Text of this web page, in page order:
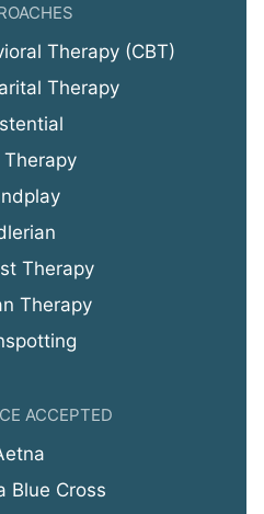
Therapy (CBT)
Therapy
Therapy
Therapy
Therapy
ACCEPTED
Blue Cross